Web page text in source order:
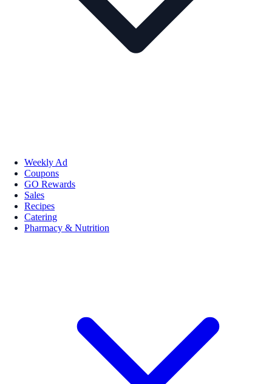
Weekly Ad
Coupons
GO Rewards
Sales
Recipes
Catering
Pharmacy & Nutrition